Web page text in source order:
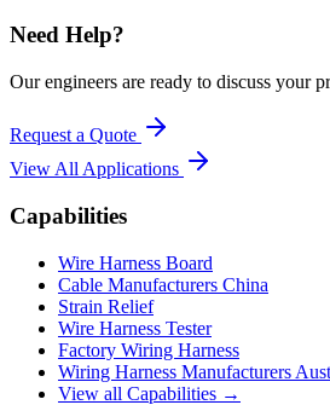
Need Help?
Our engineers are ready to discuss your
Request a Quote
View All Applications
Capabilities
Wire Harness Board
Cable Manufacturers China
Strain Relief
Wire Harness Tester
Factory Wiring Harness
Wiring Harness Manufacturers
View all Capabilities →